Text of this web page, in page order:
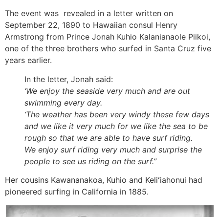
The event was revealed in a letter written on
September 22, 1890 to Hawaiian consul Henry
Armstrong from Prince Jonah Kuhio Kalanianaole Piikoi,
one of the three brothers who surfed in Santa Cruz five
years earlier.
In the letter, Jonah said:
‘We enjoy the seaside very much and are out
swimming every day.
‘The weather has been very windy these few days
and we like it very much for we like the sea to be
rough so that we are able to have surf riding.
We enjoy surf riding very much and surprise the
people to see us riding on the surf.”
Her cousins Kawananakoa, Kuhio and Keliʻiahonui had
pioneered surfing in California in 1885.